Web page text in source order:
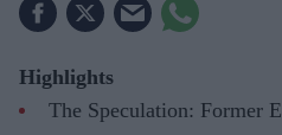
Highlights
The Speculation: Former